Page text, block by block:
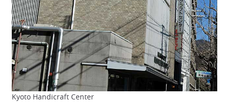
Kyoto Handicraft Center